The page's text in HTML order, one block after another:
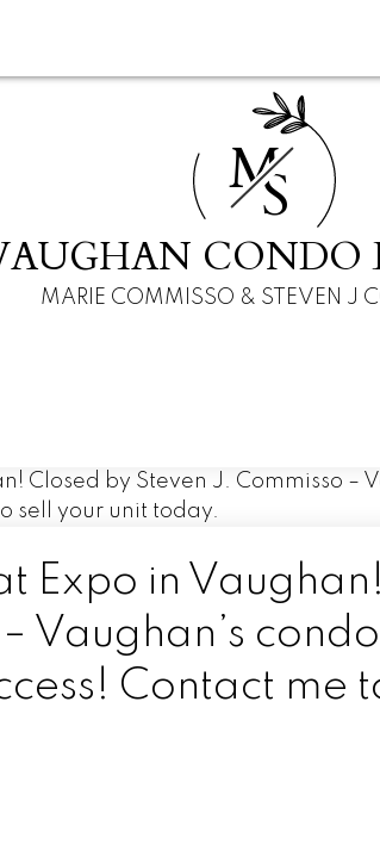
M
S
CONDO
MARIE COMMISSO & STEVEN J
Expo in
Vaughan’s
Contact me